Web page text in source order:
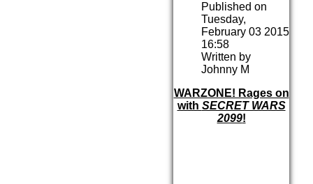
Published on
Tuesday,
February 03 2015
16:58
Written by
Johnny M
WARZONE! Rages on
with SECRET WARS
2099!